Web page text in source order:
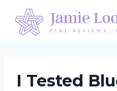
content
I Tested